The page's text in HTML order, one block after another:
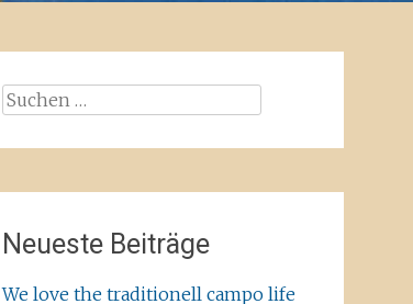
Suchen
Neueste Beiträge
We love the traditionell campo life